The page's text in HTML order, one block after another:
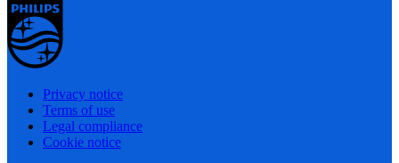
Privacy notice
Terms of use
Legal compliance
Cookie notice